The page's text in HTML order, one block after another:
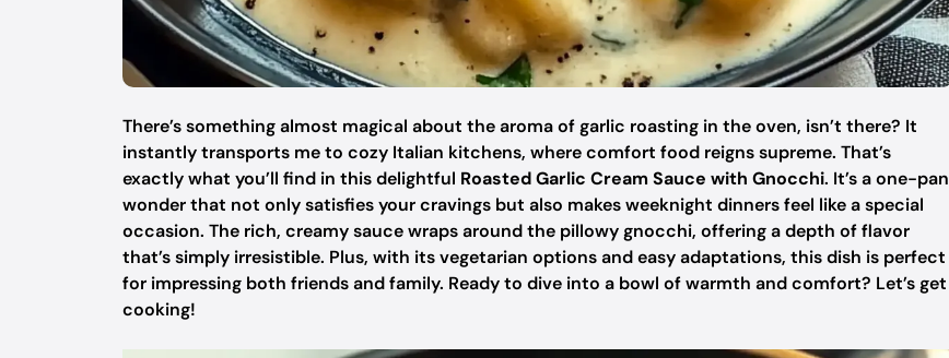
There’s something almost magical about the aroma of garlic roasting in the oven, isn’t there? It
instantly transports me to cozy Italian kitchens, where comfort food reigns supreme. That’s
exactly what you’ll find in this delightful Roasted Garlic Cream Sauce with Gnocchi. It’s a one-pan
wonder that not only satisfies your cravings but also makes weeknight dinners feel like a special
occasion. The rich, creamy sauce wraps around the pillowy gnocchi, offering a depth of flavor
that’s simply irresistible. Plus, with its vegetarian options and easy adaptations, this dish is perfect
for impressing both friends and family. Ready to dive into a bowl of warmth and comfort? Let’s get
cooking!